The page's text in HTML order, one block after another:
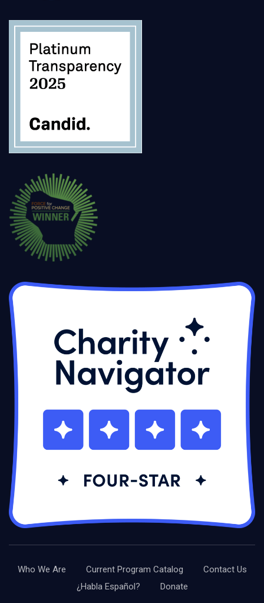
Who We Are Current Program Catalog
Contact Us
¿Habla Español?
Donate